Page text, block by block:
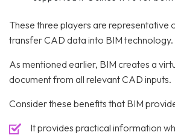
These three players are representative
transfer CAD data into BIM technology.
As mentioned earlier, BIM creates a
document from all relevant CAD inputs.
Consider these benefits that BIM
It provides practical information